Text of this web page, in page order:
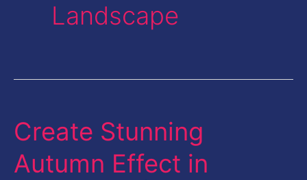
Landscape
Create Stunning
Autumn Effect in
Create
Autumn